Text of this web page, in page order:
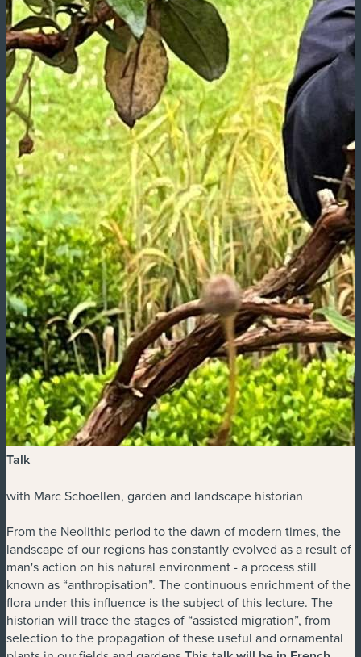
Talk
with Marc Schoellen, garden and landscape historian
From the Neolithic period to the dawn of modern times, the
landscape of our regions has constantly evolved as a result of
man's action on his natural environment - a process still
known as “anthropisation”. The continuous enrichment of the
flora under this influence is the subject of this lecture. The
historian will trace the stages of “assisted migration”, from
selection to the propagation of these useful and ornamental